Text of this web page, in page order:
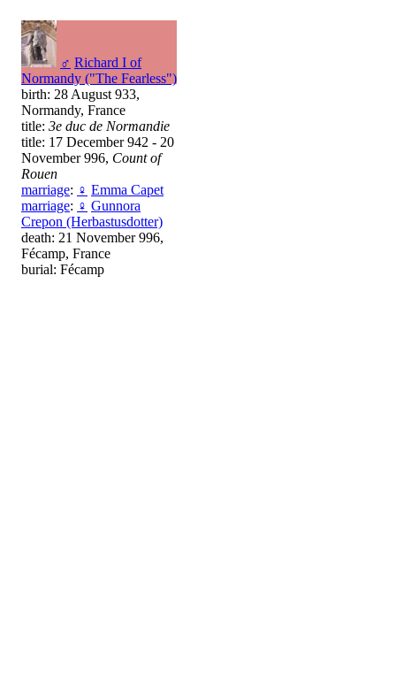
♂ Richard I of
Normandy ("The Fearless")
birth: 28 August 933,
Normandy, France
title: 3e duc de Normandie
title: 17 December 942 - 20
November 996, Count of
Rouen
marriage: ♀ Emma Capet
marriage: ♀ Gunnora
Crepon (Herbastusdotter)
death: 21 November 996,
Fécamp, France
burial: Fécamp